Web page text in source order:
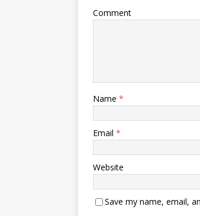
Comment
Name *
Email *
Website
Save my name, email,